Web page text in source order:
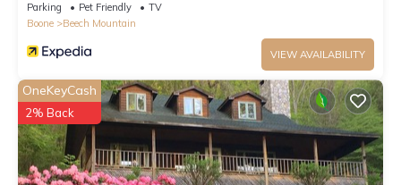
Parking Pet Friendly
TV
Boone
Beech Mountain
VIEW AVAILABILITY
OneKeyCash
2% Back